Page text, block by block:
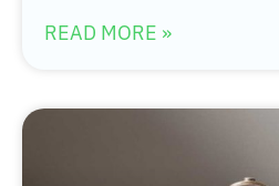
READ MORE »